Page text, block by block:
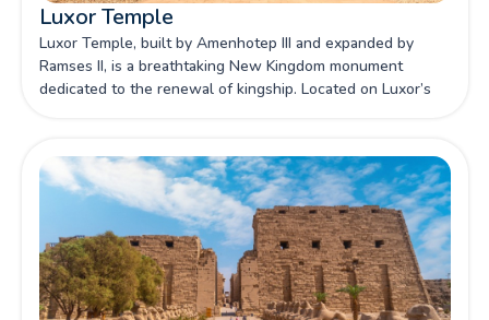
Luxor Temple
Luxor Temple, built by Amenhotep III and expanded by
Ramses II, is a breathtaking New Kingdom monument
dedicated to the renewal of kingship. Located on Luxor’s
statues, and deep religious significance.